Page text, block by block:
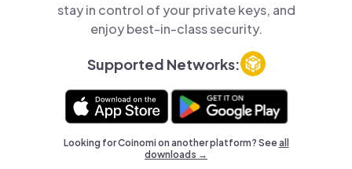
stay in control of your private keys, and
enjoy best-in-class security.
Supported Networks:
Looking for Coinomi on another platform? Seeall
downloads →